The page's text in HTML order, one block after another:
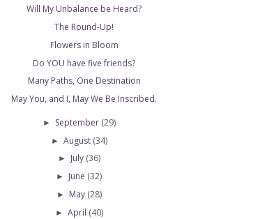
Will My Unbalance be Heard?
The Round-Up!
Flowers in Bloom
Do YOU have five friends?
Many Paths, One Destination
May You, and I, May We Be Inscribed.
► September (29)
► August (34)
► July (36)
► June (32)
► May (28)
► April (40)